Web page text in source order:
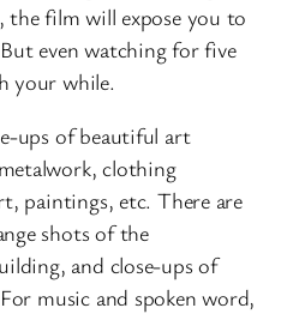
film will expose you to
even watching for five
your while.
ups of beautiful art
clothing
paintings, etc. There are
shots of the
and close-ups of
music and spoken word,